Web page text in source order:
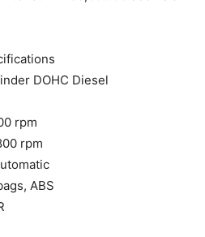
DOHC Diesel
rpm
rpm
ABS